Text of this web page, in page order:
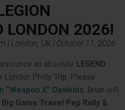
LONDON 2026!
| London, UK | October 11, 2026
an absolute LEGEND
London Philly Trip. Please
“Weapon X” Dawkins. Brian will
Game Travel Pep Rally &